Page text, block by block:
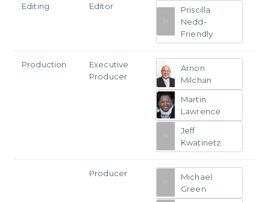
Editing Editor
Priscilla
Nedd-
Friendly
Production
Executive
Producer
Arnon
Milchan
Martin
Lawrence
Jeff
Kwatinetz
Producer
Michael
Green